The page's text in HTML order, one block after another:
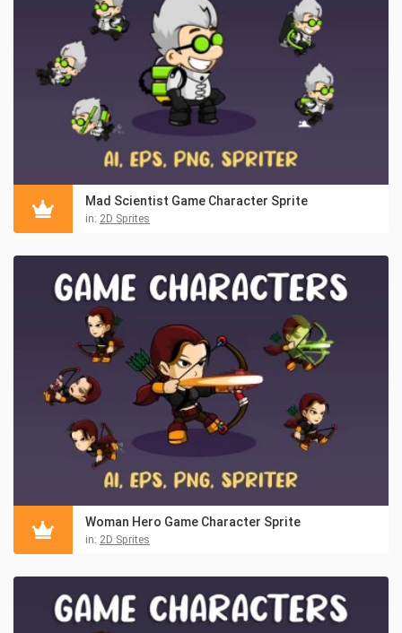
Mad Scientist Game Character Sprite
in: 2D Sprites
Woman Hero Game Character Sprite
in: 2D Sprites